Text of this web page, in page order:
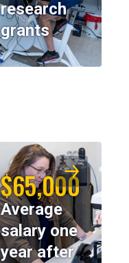
research
grants
$65,000
Average
salary one
year after